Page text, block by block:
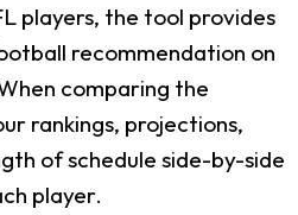
players, the tool provides
recommendation on
comparing the
rankings, projections,
of schedule side-by-side
player.